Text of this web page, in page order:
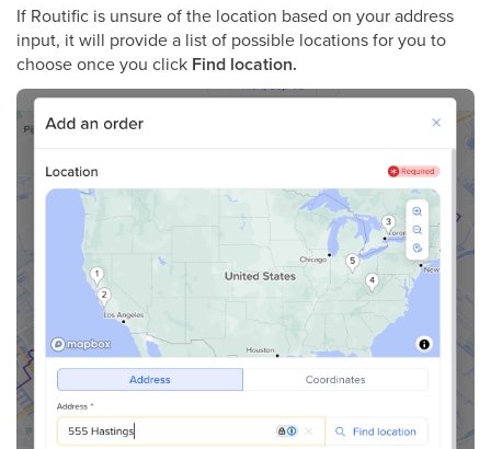
If Routific is unsure of the location based on your address
input, it will provide a list of possible locations for you to
choose once you click Find location.